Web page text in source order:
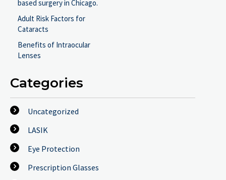
based surgery in Chicago.
Adult Risk Factors for
Cataracts
Benefits of Intraocular
Lenses
Categories
Uncategorized
LASIK
Eye Protection
Prescription Glasses